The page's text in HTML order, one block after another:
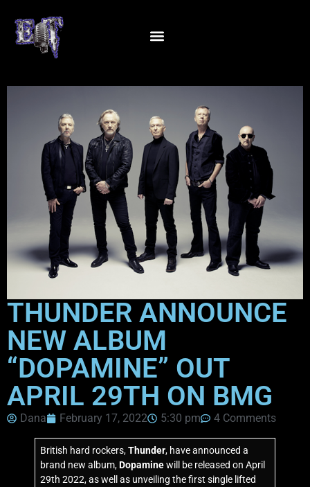
THUNDER ANNOUNCE
NEW ALBUM
“DOPAMINE” OUT
APRIL 29TH ON BMG
Dana February 17, 2022 5:30 pm 4 Comments
British hard rockers,Thunder, have announced a
brand new album,Dopaminewill be released on April
29th 2022, as well as unveiling the first single lifted